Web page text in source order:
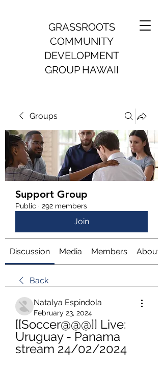
GRASSROOTS
COMMUNITY
DEVELOPMENT
GROUP HAWAII
Groups
Support Group
Public · 292 members
Join
Discussion Media Members About
Back
Natalya Espindola
February 23, 2024
[[Soccer@@@]] Live:
Uruguay - Panama
stream 24/02/2024